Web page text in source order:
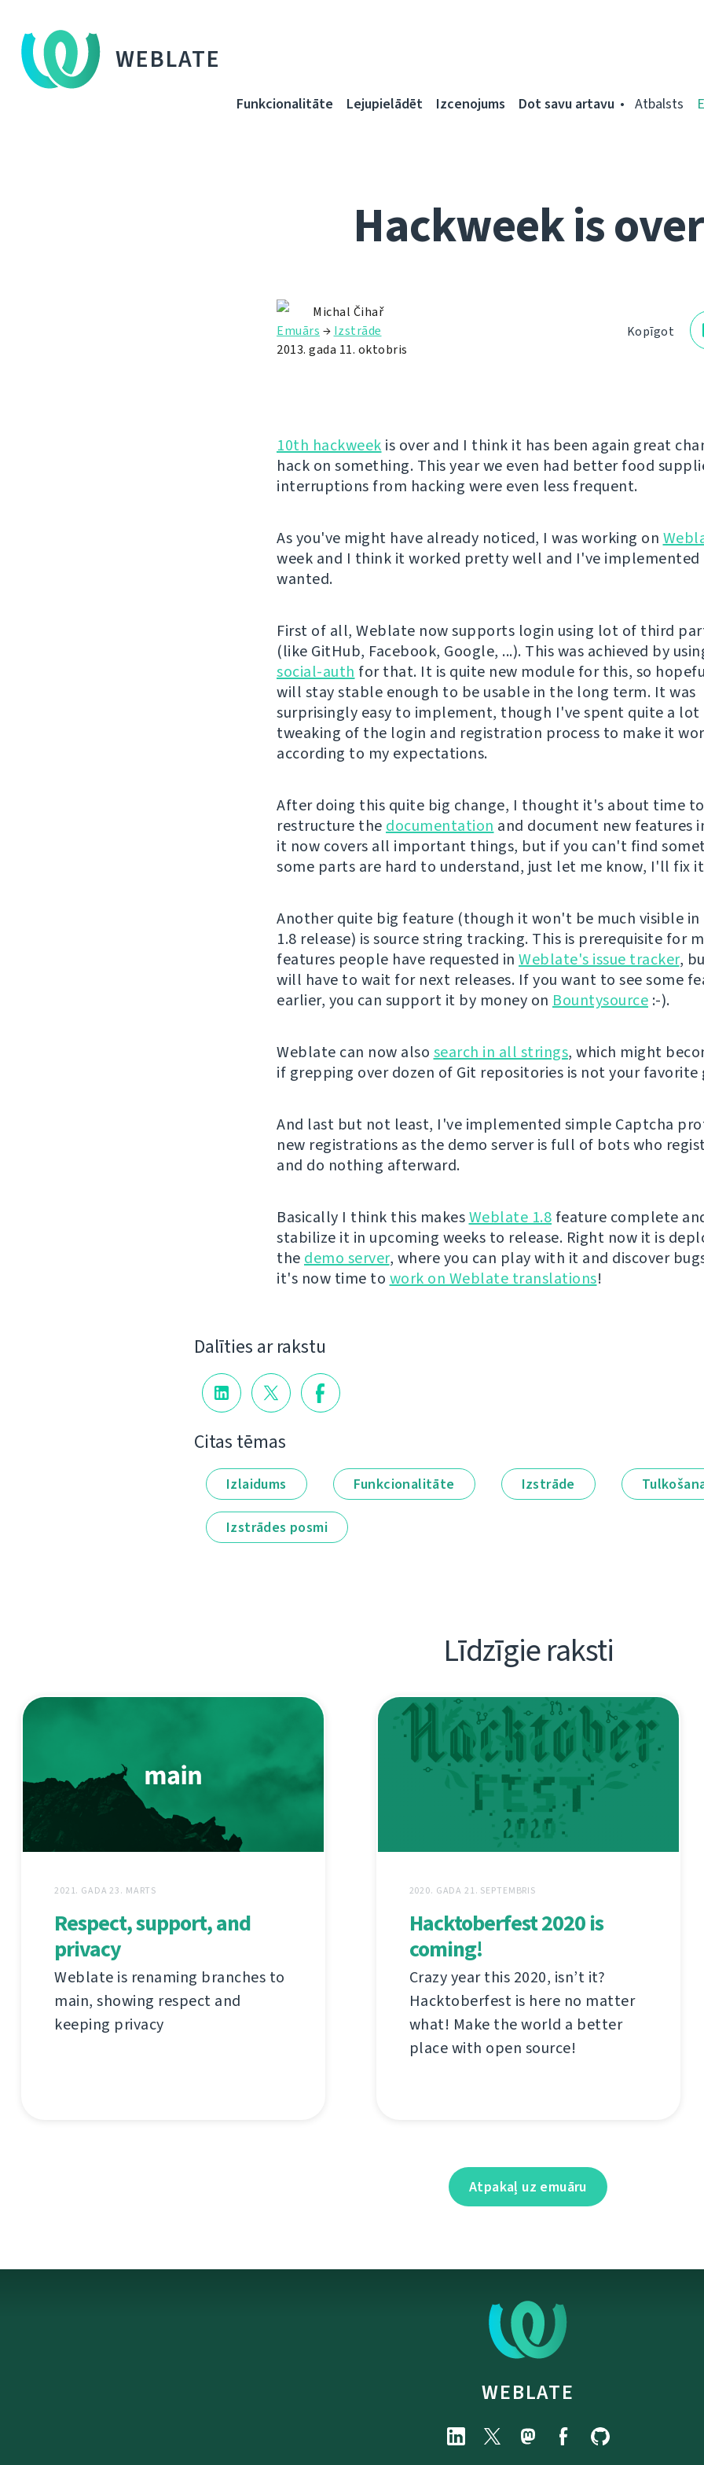
WEBLATE
Funkcionalitāte Lejupielādēt Izcenojums Dot savu artavu Atbalsts
Hackweek is over
Kopīgot
Michal Čihař
Emuārs → Izstrāde
2013. gada 11. oktobris
10th hackweek is over and I think it has been again great
hack on something. This year we even had better food
interruptions from hacking were even less frequent.
As you've might have already noticed, I was working on
week and I think it worked pretty well and I've
wanted.
First of all, Weblate now supports login using lot of third
(like GitHub, Facebook, Google, ...). This was achieved by
social-auth for that. It is quite new module for this, so
will stay stable enough to be usable in the long term. It was
surprisingly easy to implement, though I've spent quite a
tweaking of the login and registration process to make it
according to my expectations.
After doing this quite big change, I thought it's about time to
restructure the documentation and document new features
it now covers all important things, but if you can't find
some parts are hard to understand, just let me know, I'll fix
Another quite big feature (though it won't be much visible
1.8 release) is source string tracking. This is prerequisite for
features people have requested in Weblate's issue tracker,
will have to wait for next releases. If you want to see some
earlier, you can support it by money on Bountysource :-).
Weblate can now also search in all strings, which might
if grepping over dozen of Git repositories is not your favorite
And last but not least, I've implemented simple Captcha
new registrations as the demo server is full of bots who
and do nothing afterward.
Basically I think this makesWeblate 1.8 feature complete
stabilize it in upcoming weeks to release. Right now it is
the demo server, where you can play with it and discover
it's now time to work on Weblate translations!
Dalīties ar rakstu
Citas tēmas
Izlaidums Funkcionalitāte Izstrāde
Izstrādes posmi
Līdzīgie raksti
2021. GADA 23. MARTS
Respect, support, and
privacy
Weblate is renaming branches to
main, showing respect and
keeping privacy
2020. GADA 21. SEPTEMBRIS
Hacktoberfest 2020 is
coming!
Crazy year this 2020, isn’t it?
Hacktoberfest is here no matter
what! Make the world a better
place with open source!
Atpakaļ uz emuāru
WEBLATE